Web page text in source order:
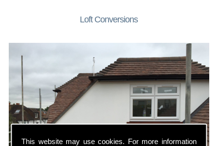
This website may use cookies. For more information
Loft Conversions